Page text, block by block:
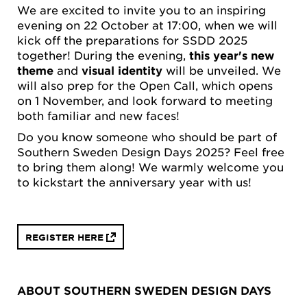
We are excited to invite you to an inspiring
evening on 22 October at 17:00, when we will
kick off the preparations for SSDD 2025
together! During the evening, this year's new
theme and visual identity will be unveiled. We
will also prep for the Open Call, which opens
on 1 November, and look forward to meeting
both familiar and new faces!
Do you know someone who should be part of
Southern Sweden Design Days 2025? Feel free
to bring them along! We warmly welcome you
to kickstart the anniversary year with us!
REGISTER HERE
ABOUT SOUTHERN SWEDEN DESIGN DAYS